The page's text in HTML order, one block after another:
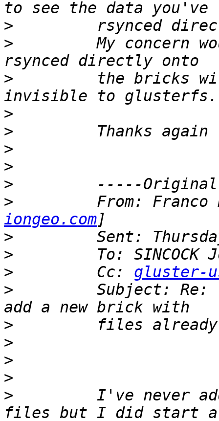
>
>
My concern
>
the bricks
>
>
>
>
>
>
From: Franco
iongeo.com
>
>
>
         Cc:
gluster-
>
Subject: Re:
>
>
>
>
>
I've never